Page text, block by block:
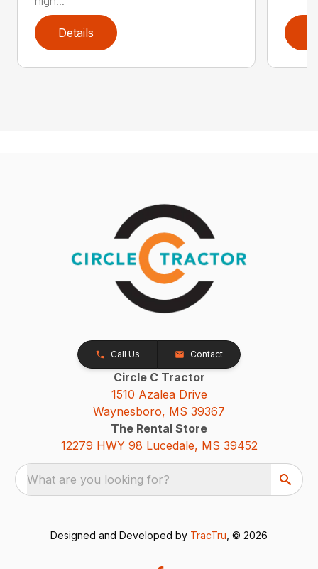
Details
Call Us Contact
Circle C Tractor
1510 Azalea Drive
Waynesboro, MS 39367
The Rental Store
12279 HWY 98 Lucedale, MS 39452
What are you looking for?
Designed and Developed by TracTru , © 2026